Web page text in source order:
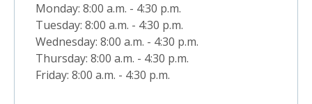
Monday: 8:00 a.m. - 4:30 p.m.
Tuesday: 8:00 a.m. - 4:30 p.m.
Wednesday: 8:00 a.m. - 4:30 p.m.
Thursday: 8:00 a.m. - 4:30 p.m.
Friday: 8:00 a.m. - 4:30 p.m.